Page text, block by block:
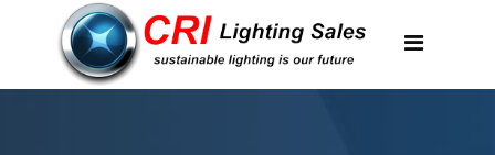
Applications
Partnerships